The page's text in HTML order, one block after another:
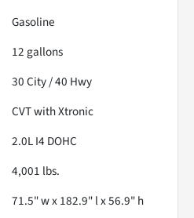
Gasoline
12 gallons
30City /40 Hwy
CVT with Xtronic
2.0L I4 DOHC
4,001 lbs.
71.5" w x 182.9" l x 56.9" h